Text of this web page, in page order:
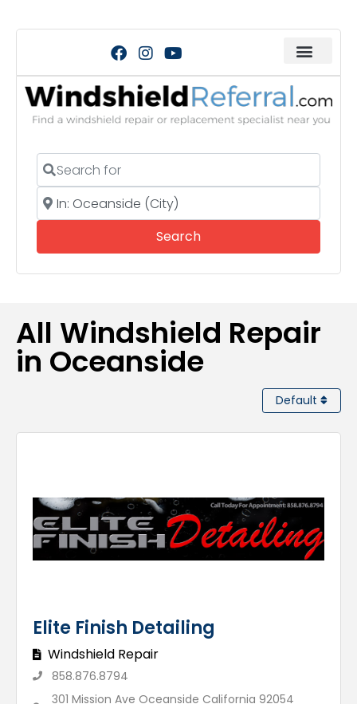
Search for
Near
SearchSearch
All Windshield Repair
in Oceanside
Default
Elite Finish Detailing
Windshield Repair
858.876.8794
301 Mission Ave Oceanside California 92054